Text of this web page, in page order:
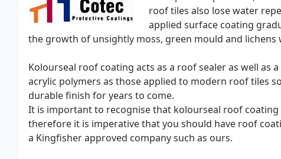
roof tiles also lose water
applied surface coating
the growth of unsightly moss, green mould and
Kolourseal roof coating acts as a roof sealer as well
acrylic polymers as those applied to modern roof tiles
durable finish for years to come.
It is important to recognise that kolourseal roof
therefore it is imperative that you should have roof
a Kingfisher approved company such as ours.